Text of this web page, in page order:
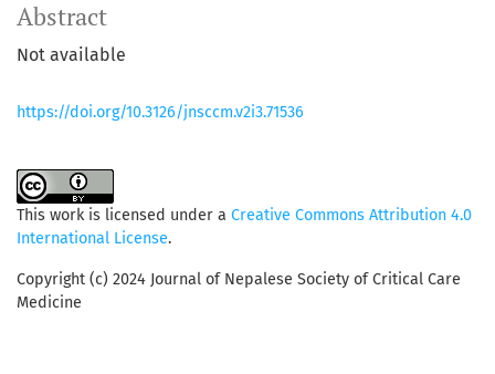
Abstract
Not available
https://doi.org/10.3126/jnsccm.v2i3.71536
This work is licensed under a Creative Commons Attribution 4.0
International License.
Copyright (c) 2024 Journal of Nepalese Society of Critical Care
Medicine